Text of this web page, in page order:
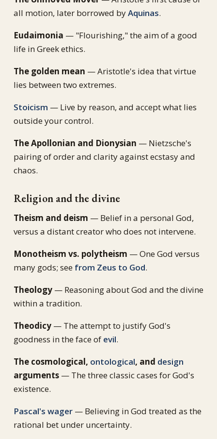
all motion, later borrowed byAquinas.
Eudaimonia — "Flourishing," the aim of a good
life in Greek ethics.
The golden mean — Aristotle's idea that virtue
lies between two extremes.
Stoicism — Live by reason, and accept what lies
outside your control.
The Apollonian and Dionysian — Nietzsche's
pairing of order and clarity against ecstasy and
chaos.
Religion and the divine
Theism and deism — Belief in a personal God,
versus a distant creator who does not intervene.
Monotheism vs. polytheism — One God versus
many gods; see from Zeus to God.
Theology — Reasoning about God and the divine
within a tradition.
Theodicy — The attempt to justify God's
goodness in the face of evil.
The cosmological, ontological, and design
arguments — The three classic cases for God's
existence.
Pascal's wager — Believing in God treated as the
rational bet under uncertainty.